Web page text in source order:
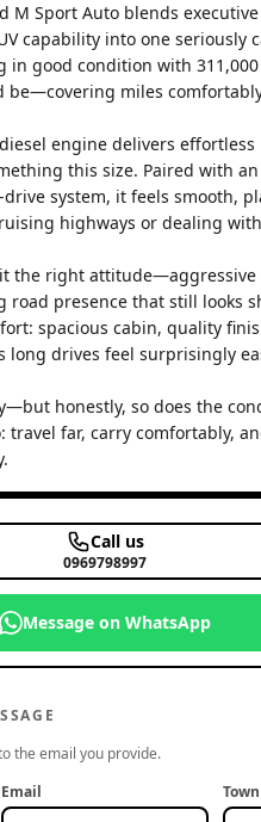
M Sport Auto blends
capability into one seriously
good condition with 311,000
be—covering miles
engine delivers
this size. Paired with
drive system, it feels smooth,
highways or dealing
it the right
road presence that still looks
spacious cabin, quality
long drives feel surprisingly
honestly, so does the
far, carry comfortably,
Call us
0969798997
Message on WhatsApp
the email you provide.
Email Town